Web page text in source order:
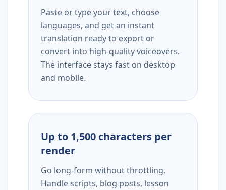
Paste or type your text, choose
languages, and get an instant
translation ready to export or
convert into high-quality voiceovers.
The interface stays fast on desktop
and mobile.
Up to 1,500 characters per
render
Go long-form without throttling.
Handle scripts, blog posts, lesson